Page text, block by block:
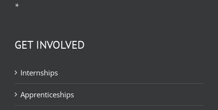
*
GET INVOLVED
Internships
Apprenticeships